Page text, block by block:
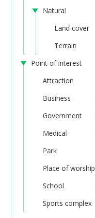
Natural
Land cover
Terrain
Point of interest
Attraction
Business
Government
Medical
Park
Place of worship
School
Sports complex